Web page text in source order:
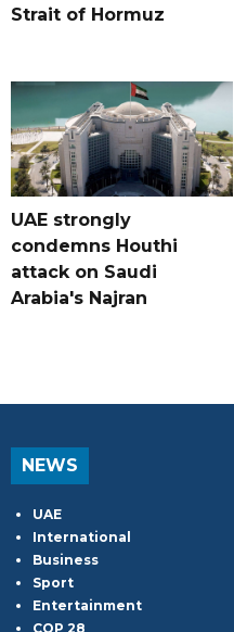
Strait of Hormuz
UAE strongly
condemns Houthi
attack on Saudi
Arabia's Najran
NEWS
UAE
International
Business
Sport
Entertainment
COP 28